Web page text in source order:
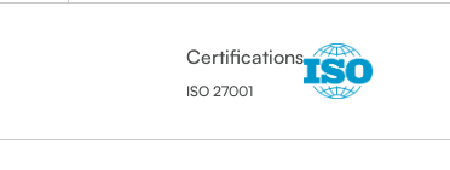
Certifications
ISO 27001